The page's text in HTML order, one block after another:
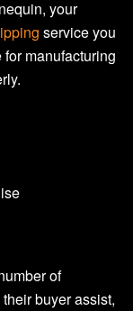
your
service you
for manufacturing
of
buyer assist,